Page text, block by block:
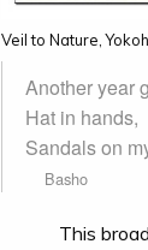
Veil to Nature,
Another year
Hat in hands,
Sandals on
Basho
This